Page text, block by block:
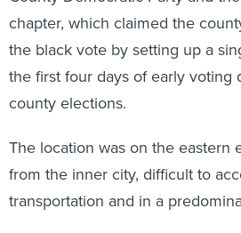
chapter, which claimed the
the black vote by setting up a
the first four days of early voting
county elections.
The location was on the eastern
from the inner city, difficult to
transportation and in a